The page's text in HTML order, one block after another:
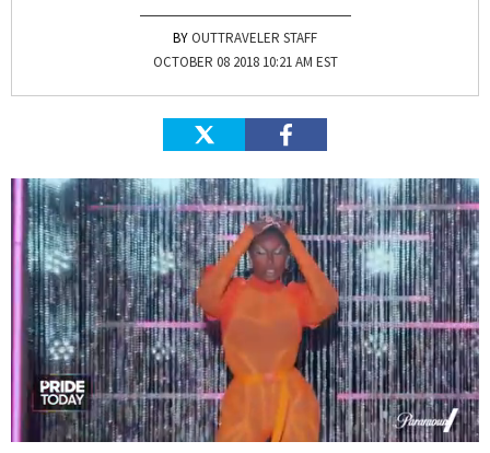
OUTTRAVELER STAFF
OCTOBER 08 2018 10:21 AM EST